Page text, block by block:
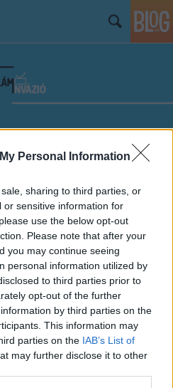
Personal Information
sharing to third parties, or
or sensitive information for
use the below opt-out
Please note that after your
you may continue seeing
personal information utilized by
to third parties prior to
opt-out of the further
by third parties on the
This information may
parties on the IAB’s List of
may further disclose it to other